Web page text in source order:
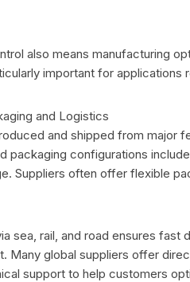
also means manufacturing
important for
and Logistics
and shipped from major
packaging configurations
Suppliers often offer flexible
sea, rail, and road ensures
Many global suppliers offer
support to help customers